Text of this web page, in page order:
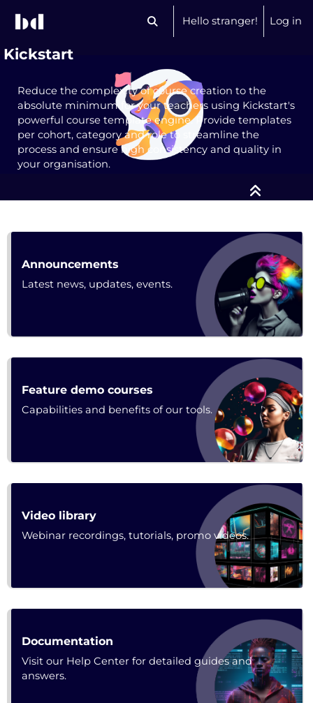
Toggle search input
Hello stranger! Log in
Kickstart
Reduce the complexity of course creation to the
absolute minimum for your teachers using Kickstart's
powerful course template engine. Provide templates
per cohort, category and role to streamline the
process and ensure high consistency and quality in
your organisation.
Announcements
Latest news, updates, events.
Feature demo courses
Capabilities and benefits of our tools.
Video libraryPoster
Webinar recordings, tutorials, promo videos.
Documentation
Visit our Help Center for detailed guides and
answers.